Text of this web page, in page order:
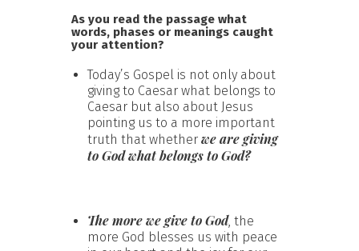
As you read the passage what
words, phases or meanings caught
your attention?
Today’s Gospel is not only about
giving to Caesar what belongs to
Caesar but also about Jesus
pointing us to a more important
truth that whether we are giving
to God what belongs to God?
The more we give to God, the
more God blesses us with peace